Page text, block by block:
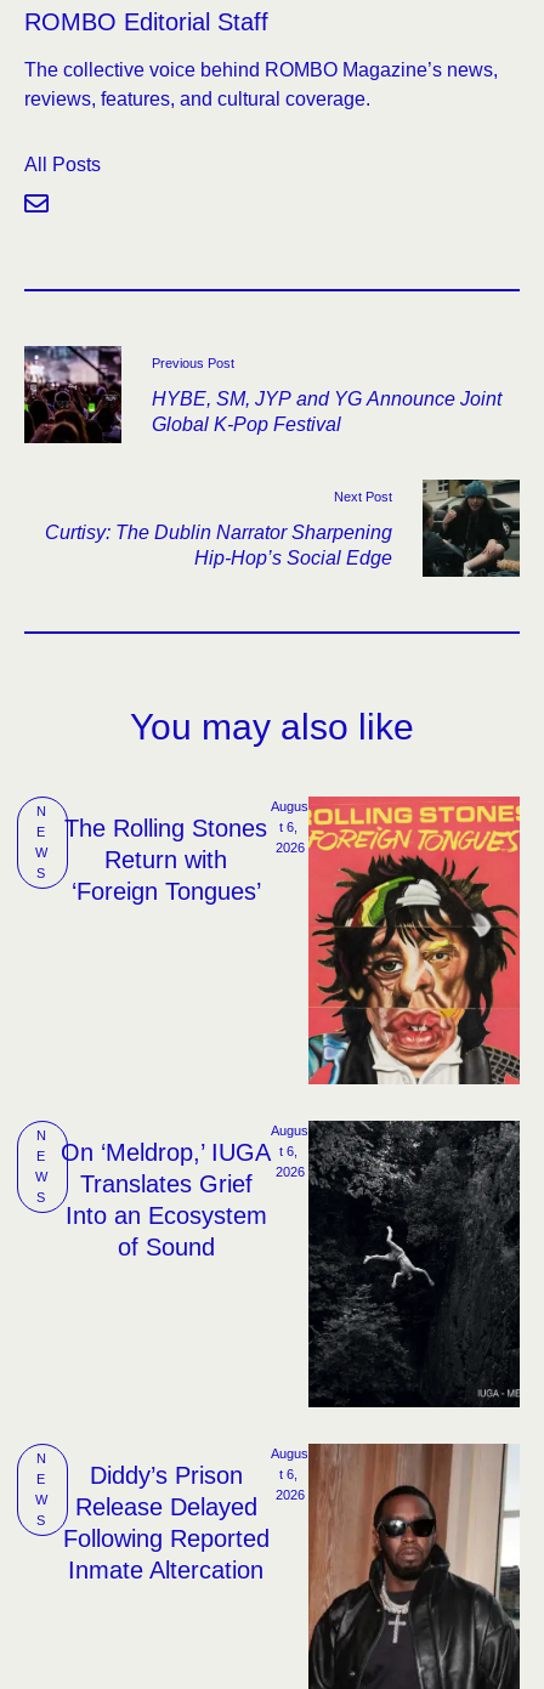
ROMBO Editorial Staff
The collective voice behind ROMBO Magazine’s news,
reviews, features, and cultural coverage.
All Posts
Previous Post
HYBE, SM, JYP and YG Announce Joint
Global K-Pop Festival
Next Post
Curtisy: The Dublin Narrator Sharpening
Hip-Hop’s Social Edge
You may also like
N
E
W
S
The Rolling Stones
Return with
‘Foreign Tongues’
Augus
t 6,
2026
N
E
W
S
On ‘Meldrop,’ IUGA
Translates Grief
Into an Ecosystem
of Sound
Augus
t 6,
2026
N
E
W
S
Diddy’s Prison
Release Delayed
Following Reported
Inmate Altercation
Augus
t 6,
2026